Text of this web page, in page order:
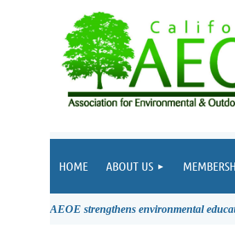
HOME ABOUT US
AEOE strengthens environmental